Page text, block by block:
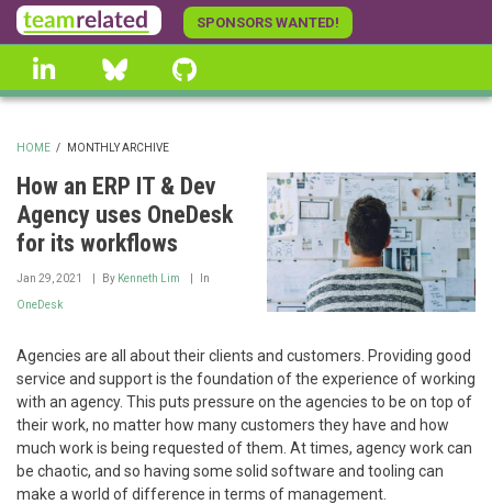
Skip
to
main
content
SPONSORS WANTED!
linkedin Bluesky
BREADCRUMB
HOME / MONTHLY ARCHIVE
How an ERP IT & Dev
Agency uses OneDesk
for its workflows
Jan 29, 2021 By Kenneth Lim In
OneDesk
Agencies are all about their clients and customers. Providing good
service and support is the foundation of the experience of working
with an agency. This puts pressure on the agencies to be on top of
their work, no matter how many customers they have and how
much work is being requested of them. At times, agency work can
be chaotic, and so having some solid software and tooling can
make a world of difference in terms of management.